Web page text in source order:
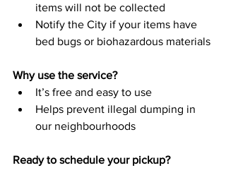
items will not be collected
Notify the City if your items have
bed bugs or biohazardous materials
Why use the service?
It’s free and easy to use
Helps prevent illegal dumping in
our neighbourhoods
Ready to schedule your pickup?